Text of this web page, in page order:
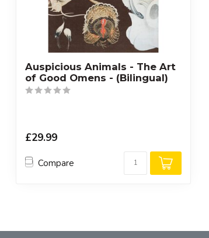
Auspicious Animals - The Art
of Good Omens - (Bilingual)
£29.99
Compare